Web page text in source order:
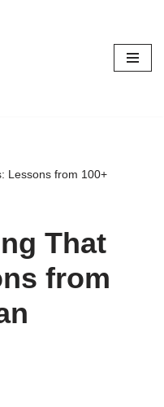
Lessons from 100+
That
from